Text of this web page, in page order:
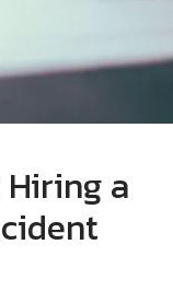
Hiring a